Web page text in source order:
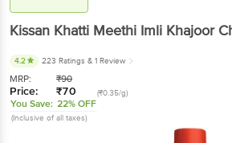
Kissan Khatti Meethi Imli Khajoor
4.2 223 Ratings & 1 Review
MRP: ₹90
Price: ₹70 (₹0.35/g)
You Save: 22% OFF
(Inclusive of all taxes)